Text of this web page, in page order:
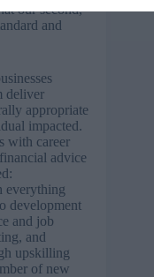
our second,
and
deliver
appropriate
impacted.
with career
advice
everything
development
and job
and
upskilling
of new